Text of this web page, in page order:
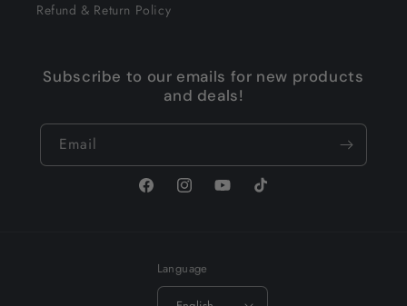
Refund & Return Policy
Subscribe to our emails for new products
and deals!
Email
FacebookInstagramYouTubeTikTok
Language